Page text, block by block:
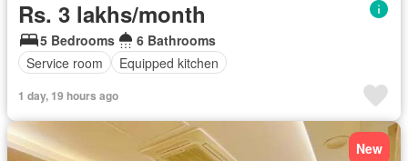
Rs. 3 lakhs/month
5 Bedrooms
6 Bathrooms
Service room
Equipped kitchen
1 day, 19 hours ago
New